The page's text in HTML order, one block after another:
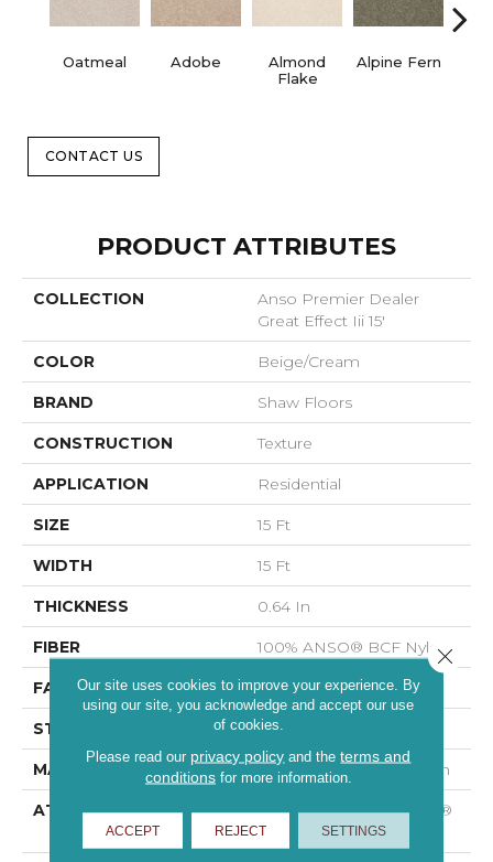
Oatmeal Adobe
Almond
Flake
Alpine Fern
CONTACT US
PRODUCT ATTRIBUTES
COLLECTION
Anso Premier Dealer
Great Effect Iii 15'
COLOR Beige/Cream
BRAND Shaw Floors
CONSTRUCTION Texture
APPLICATION Residential
SIZE 15 Ft
WIDTH 15 Ft
THICKNESS 0.64 In
FIBER 100% ANSO® BCF Nylon
FACE WEIGHT 60 Oz/yd²
STYLE Texture
MATERIAL 100% ANSO® BCF Nylon
ATTACHED PAD
Polypropylene, SoftBac®
Platinum
Our site uses cookies to improve your experience. By
using our site, you acknowledge and accept our use
of cookies.
Please read our privacy policy and theterms and
conditionsfor more information.
ACCEPT REJECT SETTINGS
Close